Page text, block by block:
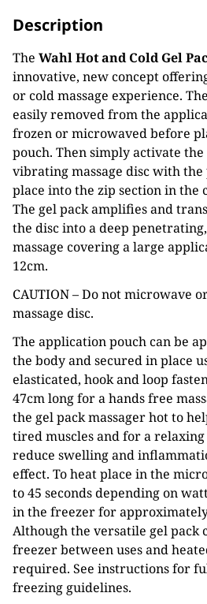
Description
The Wahl Hot and Cold Gel
innovative, new concept
or cold massage experience.
easily removed from the
frozen or microwaved before
pouch. Then simply activate
vibrating massage disc with
place into the zip section in the
The gel pack amplifies and
the disc into a deep
massage covering a large
12cm.
CAUTION – Do not microwave
massage disc.
The application pouch can be
the body and secured in place
elasticated, hook and loop
47cm long for a hands free
the gel pack massager hot to
tired muscles and for a
reduce swelling and
effect. To heat place in the
to 45 seconds depending on
in the freezer for
Although the versatile gel pack
freezer between uses and
required. See instructions for
freezing guidelines.